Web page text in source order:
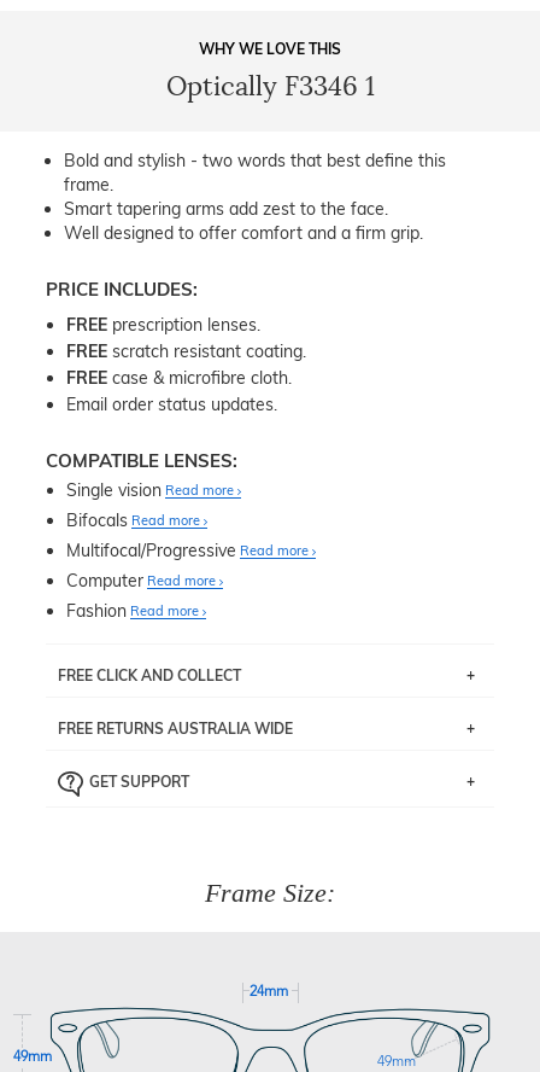
WHY WE LOVE THIS
Optically F3346 1
Bold and stylish - two words that best define this
frame.
Smart tapering arms add zest to the face.
Well designed to offer comfort and a firm grip.
PRICE INCLUDES:
FREE prescription lenses.
FREE scratch resistant coating.
FREE case & microfibre cloth.
Email order status updates.
COMPATIBLE LENSES:
Single vision Read more
Bifocals Read more
Multifocal/Progressive Read more
Computer Read more
Fashion Read more
FREE CLICK AND COLLECT
pick up your item instore within 3 business days. Note
the ‘72 Hours Dispatch’
Just proceed to the checkout and select that option.
FREE RETURNS AUSTRALIA WIDE
the item back to us using a free returns label. You have
GET SUPPORT
Frame Size:
24mm
49mm 49mm